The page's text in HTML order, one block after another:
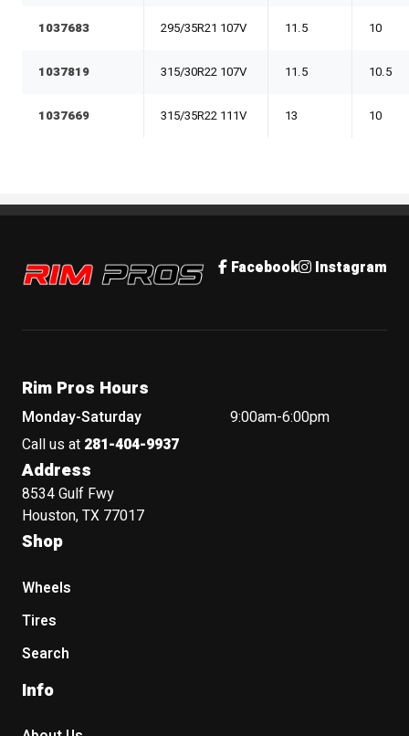
1037683 295/35R21 107V 11.5 10
1037819 315/30R22 107V 11.5 10.5
1037669 315/35R22 111V 13 10
Rim Pros Facebook Instagram
Rim Pros Hours
Monday-Saturday
9:00am-6:00pm
Call us at 281-404-9937
Address
8534 Gulf Fwy
Houston, TX 77017
Shop
Wheels
Tires
Search
Info